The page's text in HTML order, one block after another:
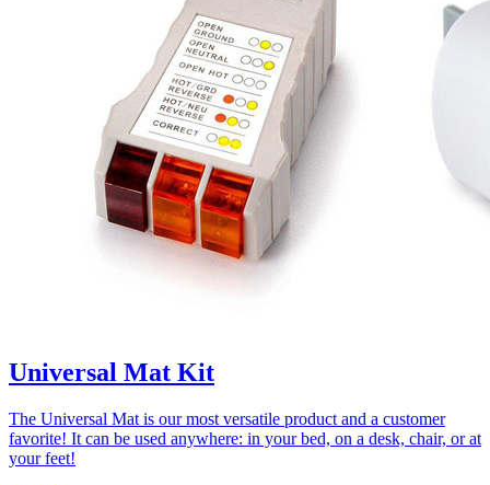
Universal Mat Kit
The Universal Mat is our most versatile product and a customer
favorite! It can be used anywhere: in your bed, on a desk, chair, or at
your feet!